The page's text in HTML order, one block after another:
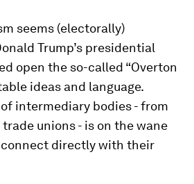
seems (electorally)
Trump’s presidential
open the so-called “Overton
ideas and language.
intermediary bodies - from
unions - is on the wane
connect directly with their